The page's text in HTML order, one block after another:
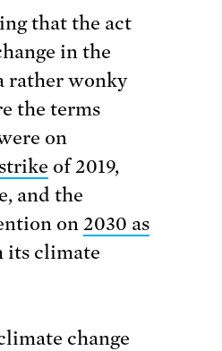
that the act
in the
rather wonky
the terms
on
of 2019,
and the
on 2030 as
its climate
change